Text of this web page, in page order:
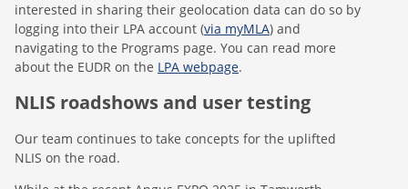
interested in sharing their geolocation data can do so by
logging into their LPA account (via myMLA) and
navigating to the Programs page. You can read more
about the EUDR on the LPA webpage.
NLIS roadshows and user testing
Our team continues to take concepts for the uplifted
NLIS on the road.